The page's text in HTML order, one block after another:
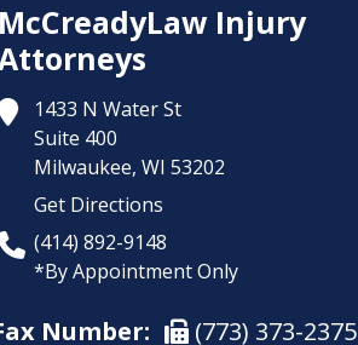
McCreadyLaw Injury
1433 N Water St
Suite 400
Milwaukee, WI 53202
Get Directions
(414) 892-9148
*By Appointment Only
Number: (773) 373-2375